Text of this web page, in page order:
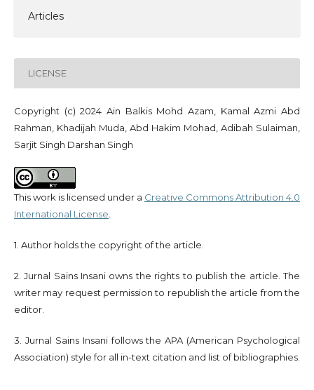
Articles
LICENSE
Copyright (c) 2024 Ain Balkis Mohd Azam, Kamal Azmi Abd
Rahman, Khadijah Muda, Abd Hakim Mohad, Adibah Sulaiman,
Sarjit Singh Darshan Singh
This work is licensed under a Creative Commons Attribution 4.0
International License
1. Author holds the copyright of the article.
2. Jurnal Sains Insani owns the rights to publish the article. The
writer may request permission to republish the article from the
editor.
3. Jurnal Sains Insani follows the APA (American Psychological
Association) style for all in-text citation and list of bibliographies.